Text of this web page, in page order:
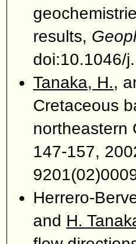
results,
doi:10.1046/
Tanaka, H.,
Cretaceous
northeastern
147-157,
Herrero-
and H.